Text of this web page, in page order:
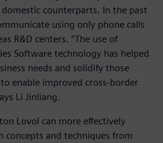
counterparts. In the past
using only phone calls
R&D centers. “The use of
Software technology has helped
needs and solidify those
enable improved cross-border
Li Jinliang.
Lovol can more effectively
concepts and techniques from